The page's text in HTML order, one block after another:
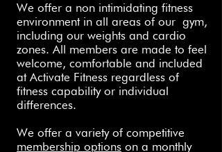
We offer a non intimidating fitness
environment in all areas of our gym,
including our weights and cardio
zones. All members are made to feel
welcome, comfortable and included
at Activate Fitness regardless of
fitness capability or individual
differences.
We offer a variety of competitive
membership options on a monthly